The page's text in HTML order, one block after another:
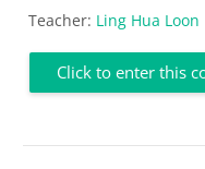
Teacher: Ling Hua Loon
Click to enter this